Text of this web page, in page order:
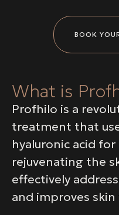
BOOK
What is
Profhilo is a
treatment that
hyaluronic acid
rejuvenating the
effectively
and improves